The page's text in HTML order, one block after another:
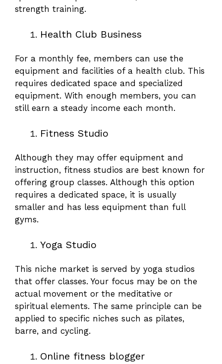
strength training.
Health Club Business
For a monthly fee, members can use the
equipment and facilities of a health club. This
requires dedicated space and specialized
equipment. With enough members, you can
still earn a steady income each month.
Fitness Studio
Although they may offer equipment and
instruction, fitness studios are best known for
offering group classes. Although this option
requires a dedicated space, it is usually
smaller and has less equipment than full
gyms.
Yoga Studio
This niche market is served by yoga studios
that offer classes. Your focus may be on the
actual movement or the meditative or
spiritual elements. The same principle can be
applied to specific niches such as pilates,
barre, and cycling.
Online fitness blogger